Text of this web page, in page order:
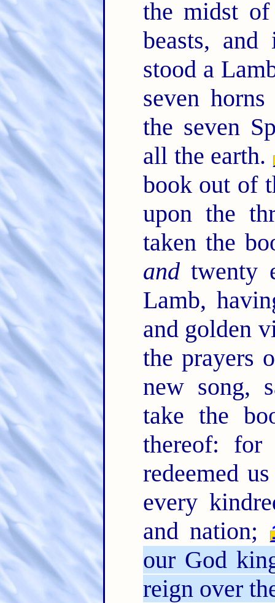
the midst
beasts,
stood a
seven
the seven
all the earth.
book out of
upon the
taken the
andtwenty
Lamb,
and golden
the prayers
new song,
take the
thereof: for
redeemed
every
and nation;
our God
reign over